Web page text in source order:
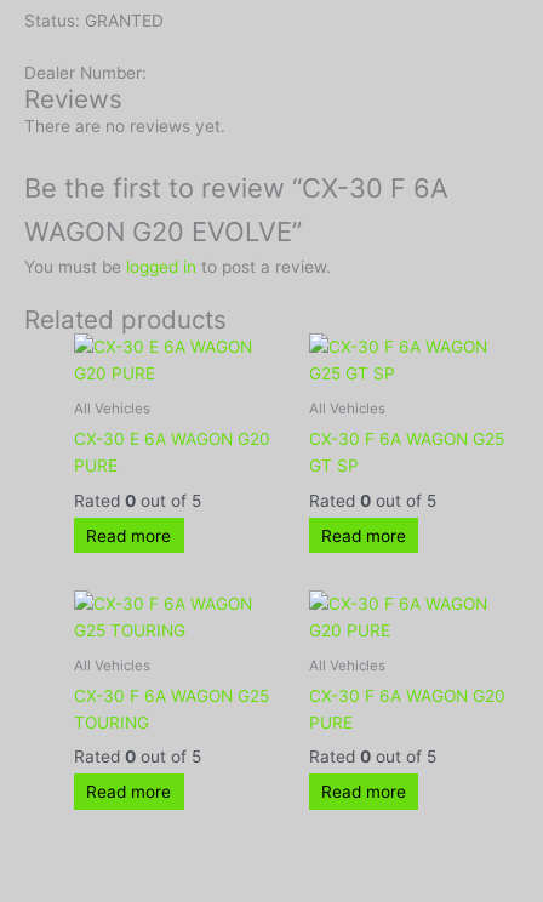
Status: GRANTED
Dealer Number:
Reviews
There are no reviews yet.
Be the first to review “CX-30 F 6A
WAGON G20 EVOLVE”
You must be logged in to post a review.
Related products
All Vehicles
CX-30 E 6A WAGON G20
PURE
Rated0 out of 5
Read more
All Vehicles
CX-30 F 6A WAGON G25
GT SP
Rated 0out of 5
Read more
All Vehicles
CX-30 F 6A WAGON G25
TOURING
Rated0 out of 5
Read more
All Vehicles
CX-30 F 6A WAGON G20
PURE
Rated 0out of 5
Read more